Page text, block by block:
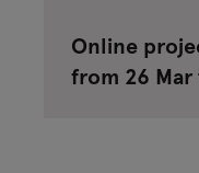
Online
from 26